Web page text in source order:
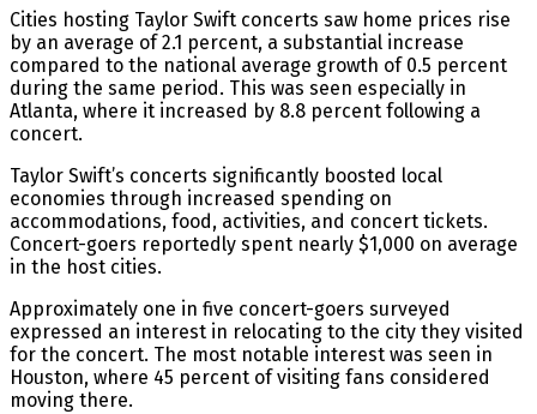
Cities hosting Taylor Swift concerts saw home prices rise
by an average of 2.1 percent, a substantial increase
compared to the national average growth of 0.5 percent
during the same period​. This was seen especially in
Atlanta, where it increased by 8.8 percent following a
concert​.
Taylor Swift’s concerts significantly boosted local
economies through increased spending on
accommodations, food, activities, and concert tickets.
Concert-goers reportedly spent nearly $1,000 on average
in the host cities​​.
Approximately one in five concert-goers surveyed
expressed an interest in relocating to the city they visited
for the concert. The most notable interest was seen in
Houston, where 45 percent of visiting fans considered
moving there​.